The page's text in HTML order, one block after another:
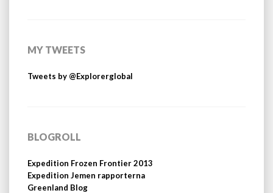
MY TWEETS
Tweets by @Explorerglobal
BLOGROLL
Expedition Frozen Frontier 2013
Expedition Jemen rapporterna
Greenland Blog